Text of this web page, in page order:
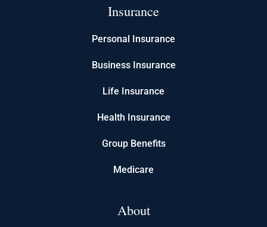
Insurance
Personal Insurance
Business Insurance
Life Insurance
Health Insurance
Group Benefits
Medicare
About